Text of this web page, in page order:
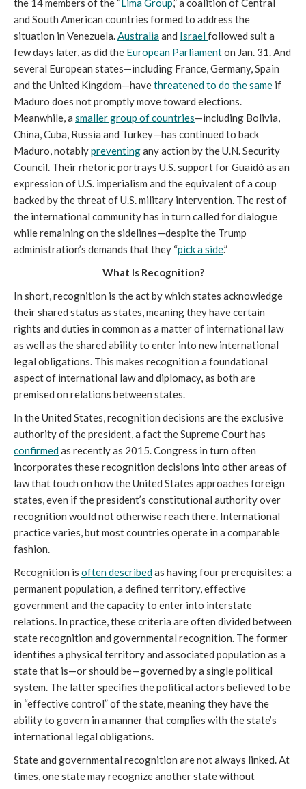
the 14 members of the “Lima Group,” a coalition of Central
and South American countries formed to address the
situation in Venezuela.Australiaand Israelfollowed suit a
few days later, as did the European Parliamenton Jan. 31. And
several European states—including France, Germany, Spain
and the United Kingdom—havethreatened to do the same if
Maduro does not promptly move toward elections.
Meanwhile, a smaller group of countries—including Bolivia,
China, Cuba, Russia and Turkey—has continued to back
Maduro, notablypreventingany action by the U.N. Security
Council. Their rhetoric portrays U.S. support for Guaidó as an
expression of U.S. imperialism and the equivalent of a coup
backed by the threat of U.S. military intervention. The rest of
the international community has in turn called for dialogue
while remaining on the sidelines—despite the Trump
administration’s demands that they “pick a side.”
What Is Recognition?
In short, recognition is the act by which states acknowledge
their shared status as states, meaning they have certain
rights and duties in common as a matter of international law
as well as the shared ability to enter into new international
legal obligations. This makes recognition a foundational
aspect of international law and diplomacy, as both are
premised on relations between states.
In the United States, recognition decisions are the exclusive
authority of the president, a fact the Supreme Court has
confirmedas recently as 2015. Congress in turn often
incorporates these recognition decisions into other areas of
law that touch on how the United States approaches foreign
states, even if the president’s constitutional authority over
recognition would not otherwise reach there. International
practice varies, but most countries operate in a comparable
fashion.
Recognition is often describedas having four prerequisites: a
permanent population, a defined territory, effective
government and the capacity to enter into interstate
relations. In practice, these criteria are often divided between
state recognition and governmental recognition. The former
identifies a physical territory and associated population as a
state that is—or should be—governed by a single political
system. The latter specifies the political actors believed to be
in “effective control” of the state, meaning they have the
ability to govern in a manner that complies with the state’s
international legal obligations.
State and governmental recognition are not always linked. At
times, one state may recognize another state without